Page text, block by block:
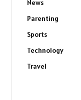
News
Parenting
Sports
Technology
Travel